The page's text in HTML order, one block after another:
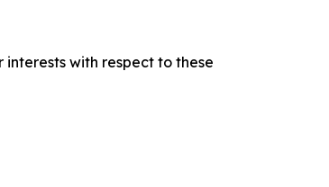
with respect to these